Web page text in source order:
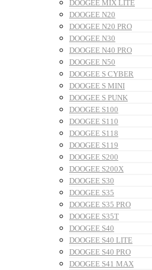
DOOGEE MIX LITE
DOOGEE N20
DOOGEE N20 PRO
DOOGEE N30
DOOGEE N40 PRO
DOOGEE N50
DOOGEE S CYBER
DOOGEE S MINI
DOOGEE S PUNK
DOOGEE S100
DOOGEE S110
DOOGEE S118
DOOGEE S119
DOOGEE S200
DOOGEE S200X
DOOGEE S30
DOOGEE S35
DOOGEE S35 PRO
DOOGEE S35T
DOOGEE S40
DOOGEE S40 LITE
DOOGEE S40 PRO
DOOGEE S41 MAX